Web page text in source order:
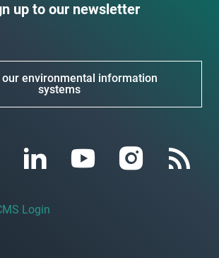
up to our newsletter
our environmental information
systems
Login